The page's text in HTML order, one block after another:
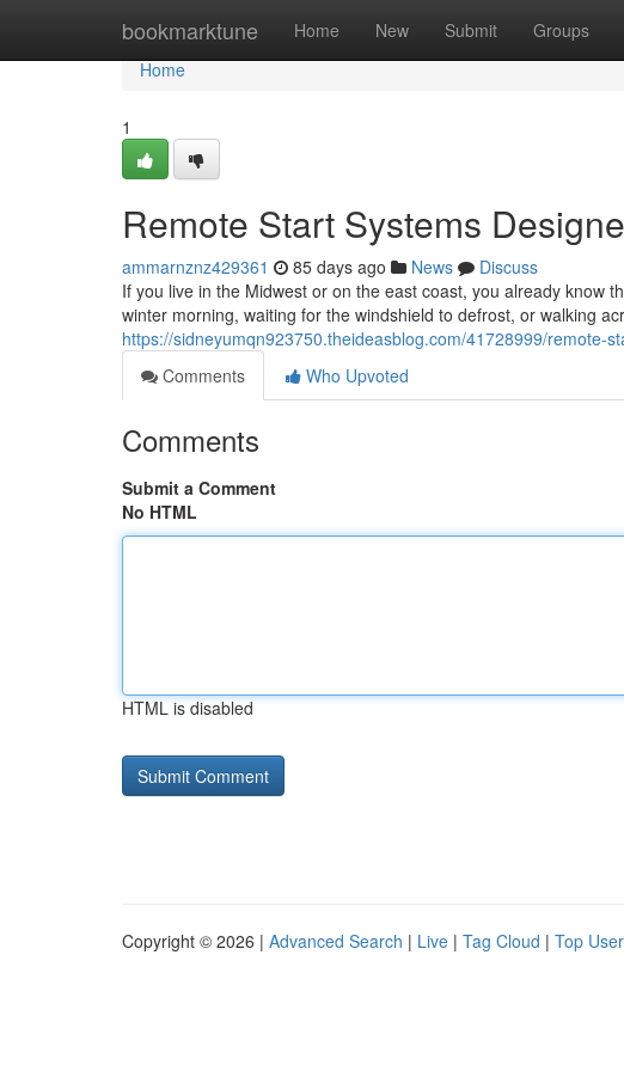
bookmarktune Home New Submit Groups
Home
Home
1
Remote Start Systems
ammarnznz429361 85 days ago News
Discuss
If you live in the Midwest or on the east coast, you already know
winter morning, waiting for the windshield to defrost, or walking
https://sidneyumqn923750.theideasblog.com/41728999/remote-
Comments
Who Upvoted
Comments
Submit a Comment
No HTML
HTML is disabled
Copyright © 2026 | Advanced Search | Live | Tag Cloud | Top